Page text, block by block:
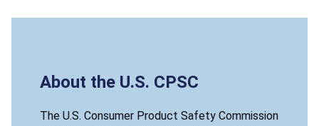
About the U.S. CPSC
The U.S. Consumer Product Safety Commission